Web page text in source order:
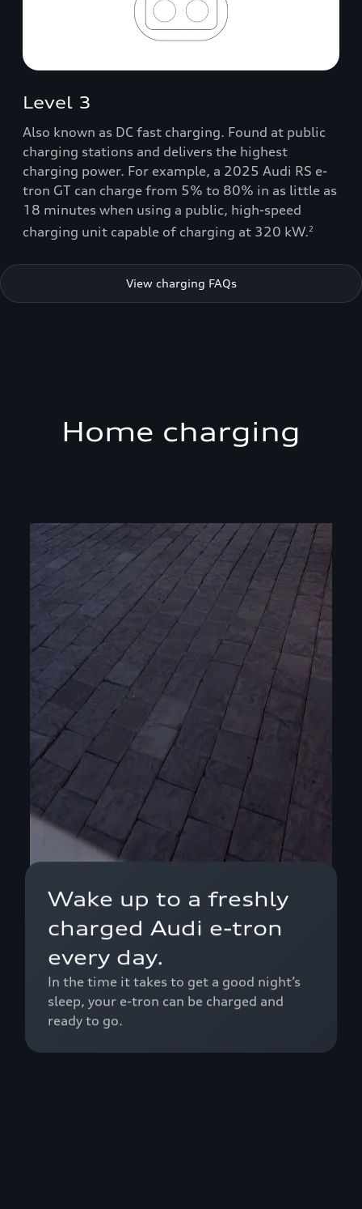
Level 3
Also known as DC fast charging. Found at public
charging stations and delivers the highest
charging power. For example, a 2025 Audi RS e-
tron GT can charge from 5% to 80% in as little as
18 minutes when using a public, high-speed
charging unit capable of charging at 320 kW.2
View charging FAQs
Home charging
Wake up to a freshly
charged Audi e-tron
every day.
In the time it takes to get a good night’s
sleep, your e-tron can be charged and
ready to go.